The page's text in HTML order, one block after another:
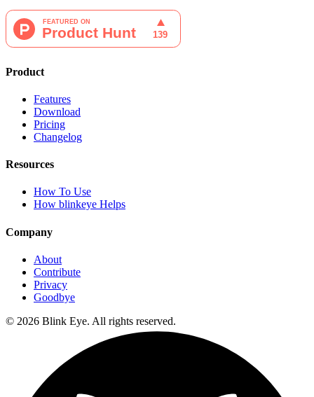
Product
Features
Download
Pricing
Changelog
Resources
How To Use
How blinkeye Helps
Company
About
Contribute
Privacy
Goodbye
© 2026 Blink Eye. All rights reserved.